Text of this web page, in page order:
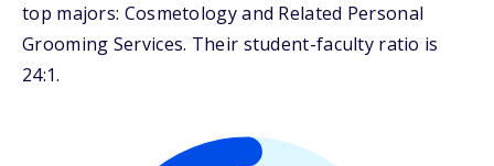
top majors: Cosmetology and Related Personal
Grooming Services. Their student-faculty ratio is
24:1.